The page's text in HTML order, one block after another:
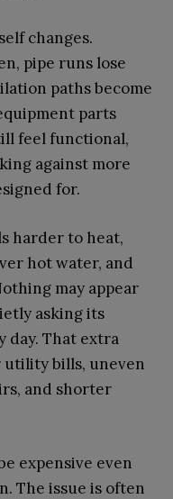
changes.
pipe runs lose
paths become
parts
feel functional,
against more
for.
harder to heat,
hot water, and
may appear
asking its
day. That extra
utility bills, uneven
and shorter
expensive even
The issue is often